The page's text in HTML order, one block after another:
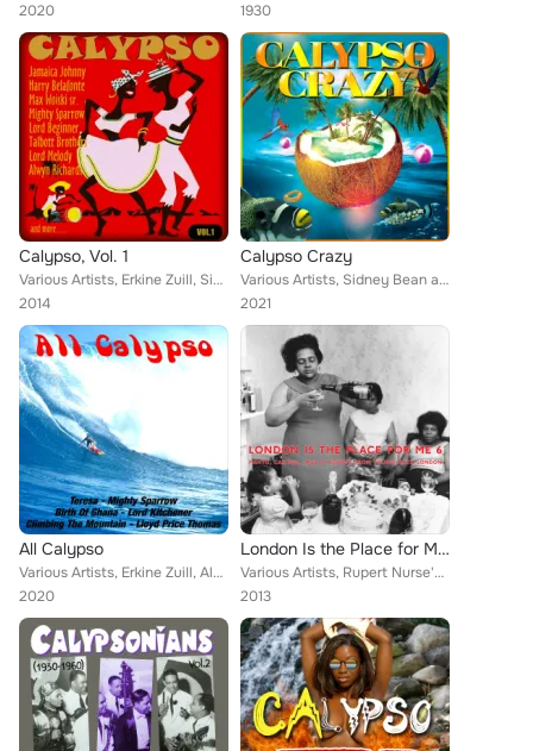
2020
1930
Calypso, Vol. 1
Various Artists, Erkine Zuill, Sidney Bean and His Trio, Alwyn Richards, Lloyd Prince Thomas, Bill Fleming, Reuben Mccoy, Lloyd ...
2014
Calypso Crazy
Various Artists, Sidney Bean and His Trio, Erskine Zuill, Lloyd Price Thomas, Harry Belafonte, Reuben McCoy and The Hamilotians,...
2021
All Calypso
Various Artists, Erkine Zuill, Alwyn Richards, Sidney Bean and His Trio, Lloyd Prince Thomas, Bill Fleming, Lloyd Price Thomas, ...
2020
London Is the Place for Me 6: Mento, Calypso, Jazz and Highlife from Young Black London
Various Artists, Rupert Nurse's Calypso Band, Ginger Johnson, Lili Verona, Eric Hayden, Dizzy Reece, Mighty Terror, Buddy Pipp's...
2013